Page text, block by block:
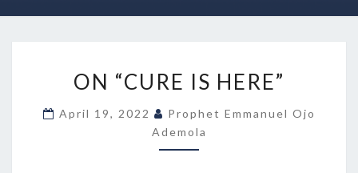
N
C
U
R
ON “CURE IS HERE”
April 19, 2022
Prophet Emmanuel Ojo
Ademola